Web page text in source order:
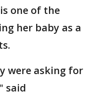
one of the
her baby as a
were asking for
said